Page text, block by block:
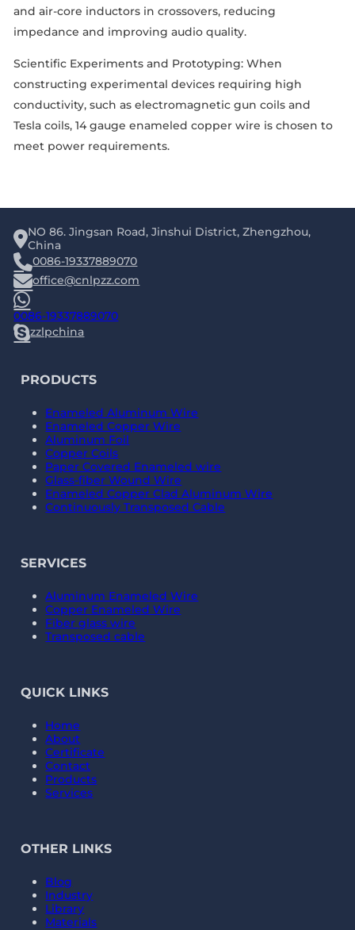
and air-core inductors in crossovers, reducing
impedance and improving audio quality.
Scientific Experiments and Prototyping: When
constructing experimental devices requiring high
conductivity, such as electromagnetic gun coils and
Tesla coils, 14 gauge enameled copper wire is chosen to
meet power requirements.
NO 86. Jingsan Road, Jinshui District, Zhengzhou,
China
0086-19337889070
office@cnlpzz.com
0086-19337889070
zzlpchina
PRODUCTS
Enameled Aluminum Wire
Enameled Copper Wire
Aluminum Foil
Copper Coils
Paper Covered Enameled wire
Glass-fiber Wound Wire
Enameled Copper Clad Aluminum Wire
Continuously Transposed Cable
SERVICES
Aluminum Enameled Wire
Copper Enameled Wire
Fiber glass wire
Transposed cable
QUICK LINKS
Home
About
Certificate
Contact
Products
Services
OTHER LINKS
Blog
Industry
Library
Materials